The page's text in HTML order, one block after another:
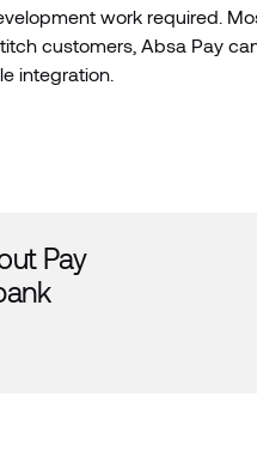
work required.
customers, Absa Pay
integration.
Pay